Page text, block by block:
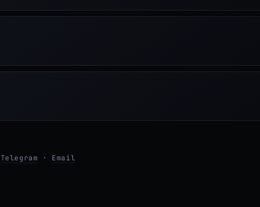
Telegram · Email